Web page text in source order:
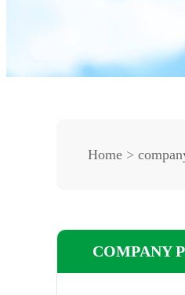
Home >
COMPANY